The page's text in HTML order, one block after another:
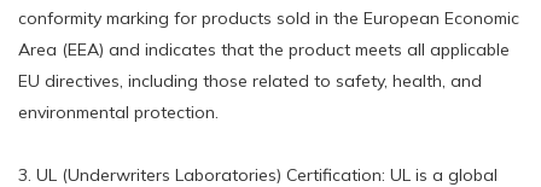
conformity marking for products sold in the European Economic
Area (EEA) and indicates that the product meets all applicable
EU directives, including those related to safety, health, and
environmental protection.
3. UL (Underwriters Laboratories) Certification: UL is a global